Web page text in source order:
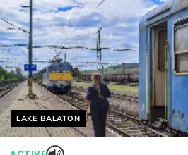
Helyszín címkék:
LAKE BALATON